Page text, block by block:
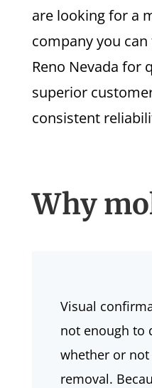
are looking for a
company you
Reno Nevada for
superior
consistent
Why
Visual
not enough to
whether or
removal.